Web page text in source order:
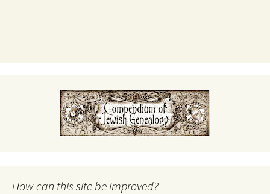
How can this site be improved?